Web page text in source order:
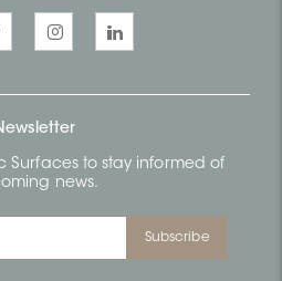
Surfaces to stay informed of
news.
Subscribe